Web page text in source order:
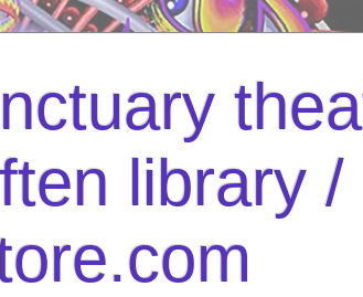
library /